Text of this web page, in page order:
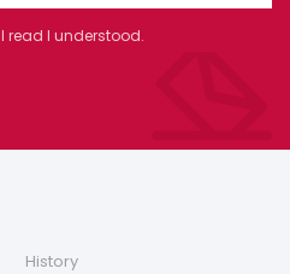
I read I understood.
History